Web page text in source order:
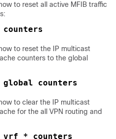
to reset all active MFIB traffic
to reset the IP multicast
counters to the global
to clear the IP multicast
for the all VPN routing and
* counters